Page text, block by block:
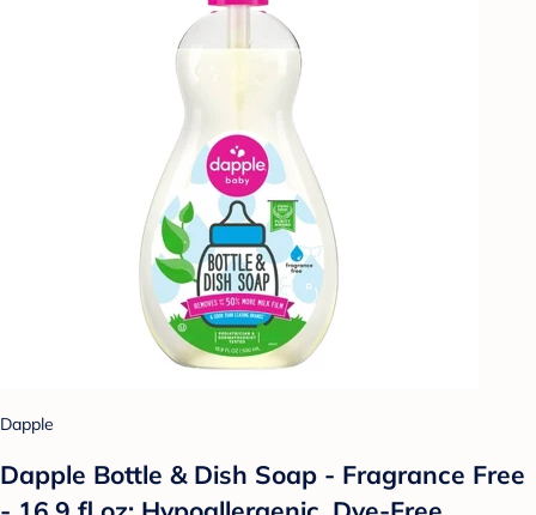
Dapple
Dapple Bottle & Dish Soap - Fragrance Free